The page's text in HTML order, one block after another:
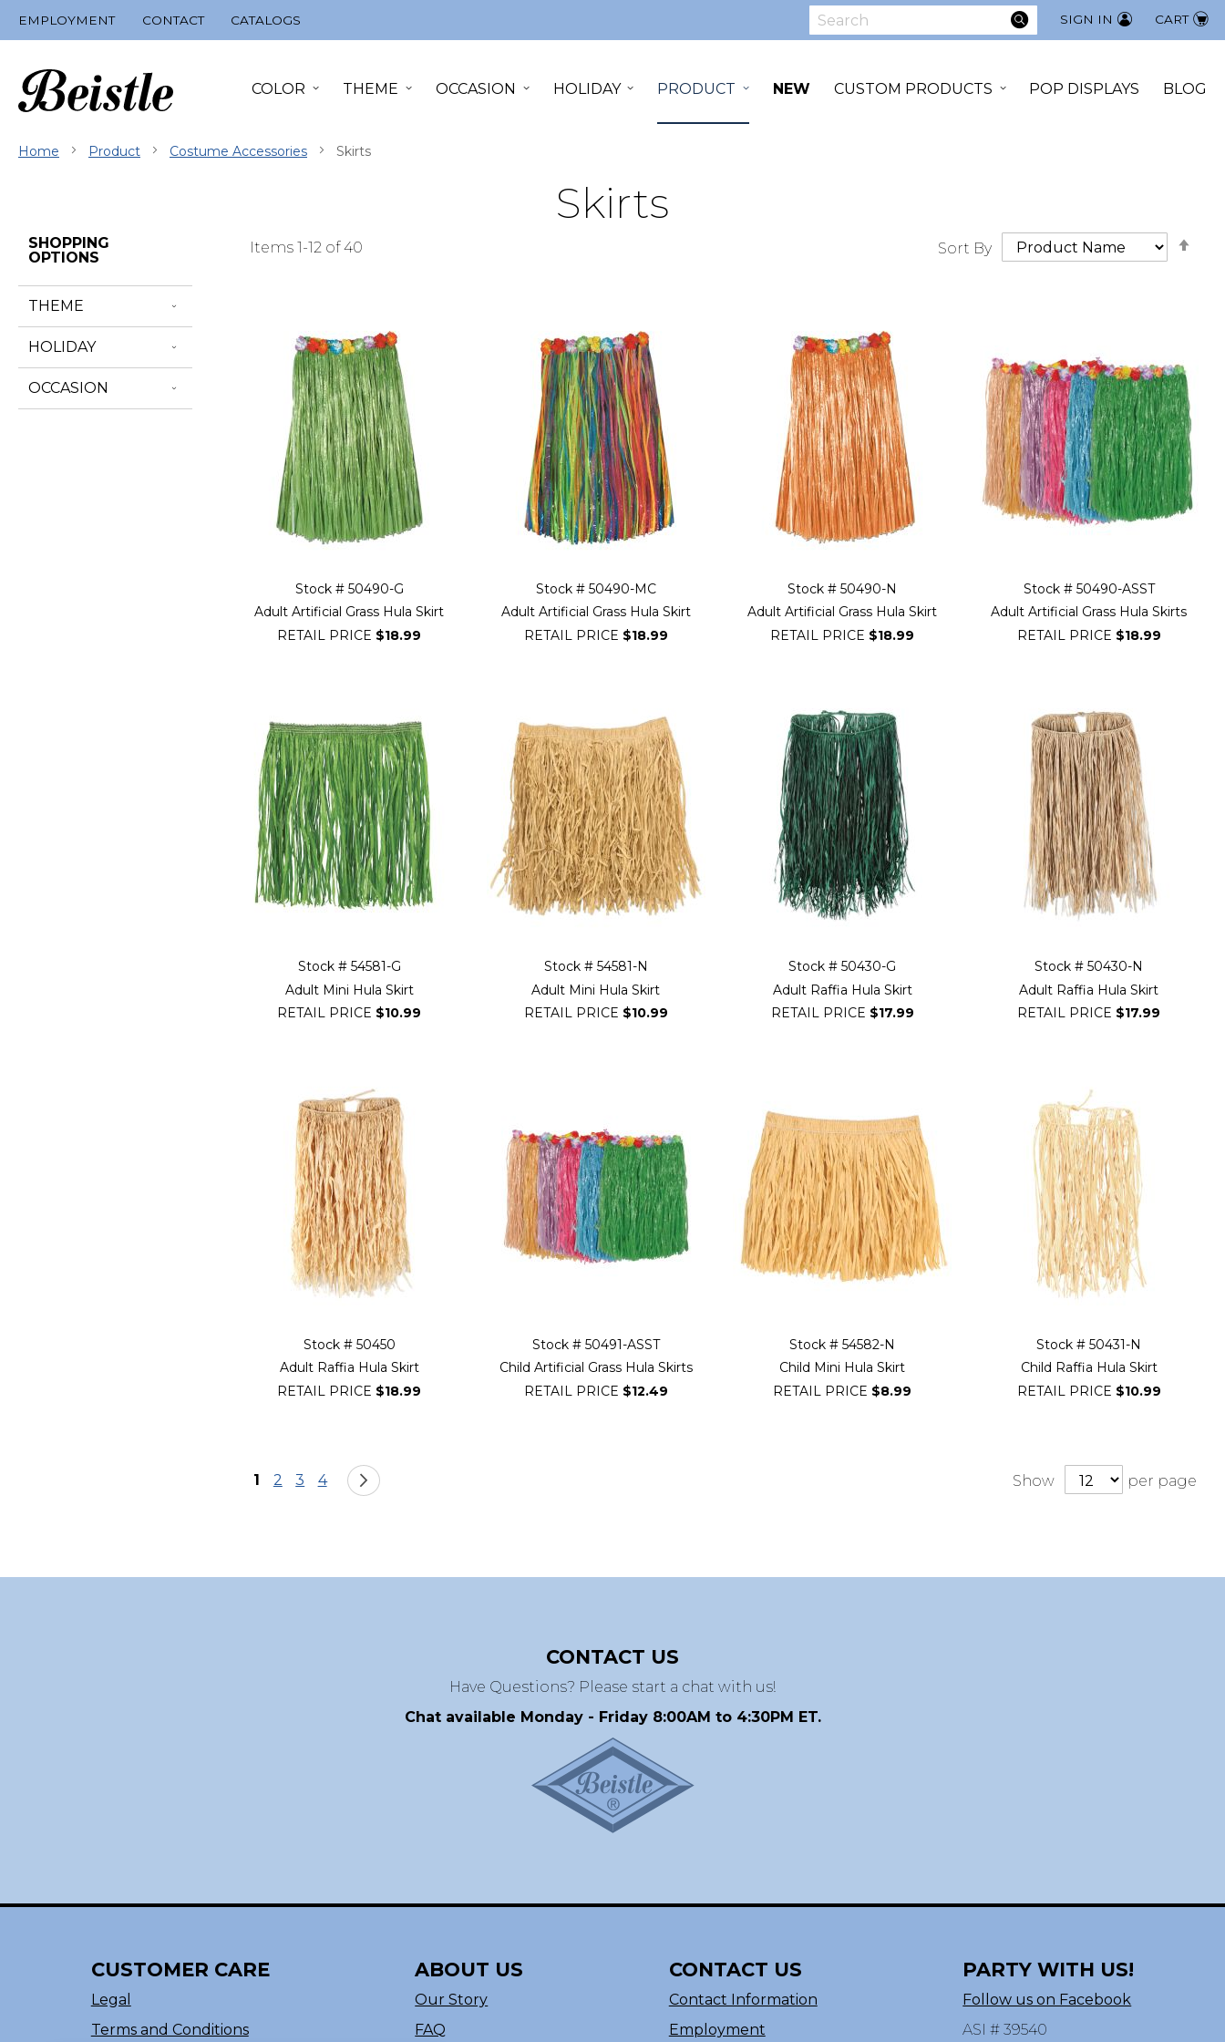
EMPLOYMENT CONTACT CATALOGS CART
SIGN IN
Search
SEARCH
COLOR THEME OCCASION HOLIDAY PRODUCT NEW CUSTOM PRODUCTS POP DISPLAYS BLOG
Home Product Costume Accessories Skirts
Skirts
Items1-12 of40 Sort By
Stock # 50490-G
Adult Artificial Grass Hula Skirt
RETAIL PRICE $18.99
Stock # 50490-MC
Adult Artificial Grass Hula Skirt
RETAIL PRICE $18.99
Stock # 50490-N
Adult Artificial Grass Hula Skirt
RETAIL PRICE $18.99
Stock # 50490-ASST
Adult Artificial Grass Hula Skirts
RETAIL PRICE $18.99
Stock # 54581-G
Adult Mini Hula Skirt
RETAIL PRICE $10.99
Stock # 54581-N
Adult Mini Hula Skirt
RETAIL PRICE $10.99
Stock # 50430-G
Adult Raffia Hula Skirt
RETAIL PRICE $17.99
Stock # 50430-N
Adult Raffia Hula Skirt
RETAIL PRICE $17.99
Stock # 50450
Adult Raffia Hula Skirt
RETAIL PRICE $18.99
Stock # 50491-ASST
Child Artificial Grass Hula Skirts
RETAIL PRICE $12.49
Stock # 54582-N
Child Mini Hula Skirt
RETAIL PRICE $8.99
Stock # 50431-N
Child Raffia Hula Skirt
RETAIL PRICE $10.99
Page
You're currently reading page
1 Page
2 Page
3 Page
4 Show per page
Skip
Filter
SHOPPING
OPTIONS
THEME
HOLIDAY
OCCASION
CONTACT US
Have Questions? Please start a chat with us!
Chat available Monday - Friday 8:00AM to 4:30PM ET.
CUSTOMER CARE
Legal
Terms and Conditions
ABOUT US
Our Story
FAQ
CONTACT US
Contact Information
Employment
PARTY WITH US!
Follow us on Facebook
ASI # 39540